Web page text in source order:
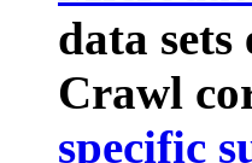
data
Crawl
specific